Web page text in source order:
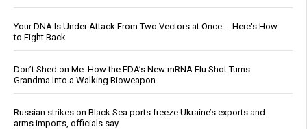
Your DNA Is Under Attack From Two Vectors at Once … Here's How
to Fight Back
Don’t Shed on Me: How the FDA’s New mRNA Flu Shot Turns
Grandma Into a Walking Bioweapon
Russian strikes on Black Sea ports freeze Ukraine’s exports and
arms imports, officials say